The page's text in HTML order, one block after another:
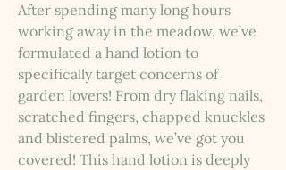
After spending many long hours
working away in the meadow, we’ve
formulated a hand lotion to
specifically target concerns of
garden lovers! From dry flaking nails,
scratched fingers, chapped knuckles
and blistered palms, we’ve got you
covered! This hand lotion is deeply